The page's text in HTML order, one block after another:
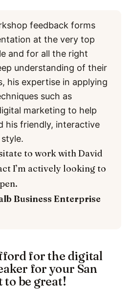
feedback forms
at the very top
and for all the right
understanding of their
his expertise in applying
such as
marketing to help
his friendly, interactive
to work with David
I’m actively looking to
Business Enterprise
for the digital
for your San
to be great!